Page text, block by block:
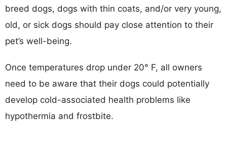
breed dogs, dogs with thin coats, and/or very young,
old, or sick dogs should pay close attention to their
pet’s well-being.
Once temperatures drop under 20° F, all owners
need to be aware that their dogs could potentially
develop cold-associated health problems like
hypothermia and frostbite.